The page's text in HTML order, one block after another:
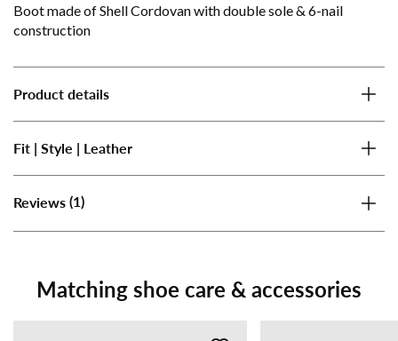
Boot made of Shell Cordovan with double sole & 6-nail
construction
Product details
Fit | Style | Leather
Reviews (1)
Matching shoe care & accessories